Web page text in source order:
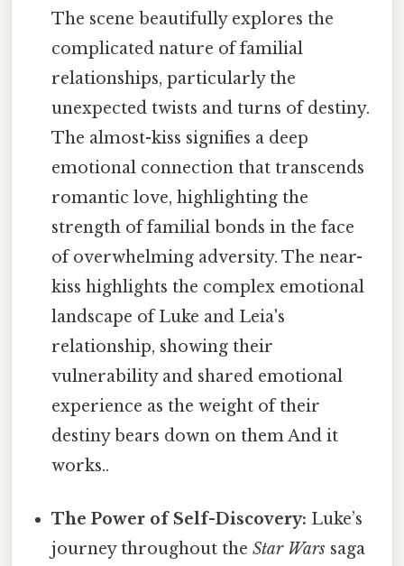
The scene beautifully explores the
complicated nature of familial
relationships, particularly the
unexpected twists and turns of destiny.
The almost-kiss signifies a deep
emotional connection that transcends
romantic love, highlighting the
strength of familial bonds in the face
of overwhelming adversity. The near-
kiss highlights the complex emotional
landscape of Luke and Leia's
relationship, showing their
vulnerability and shared emotional
experience as the weight of their
destiny bears down on them And it
works..
The Power of Self-Discovery: Luke’s
journey throughout theStar Wars saga